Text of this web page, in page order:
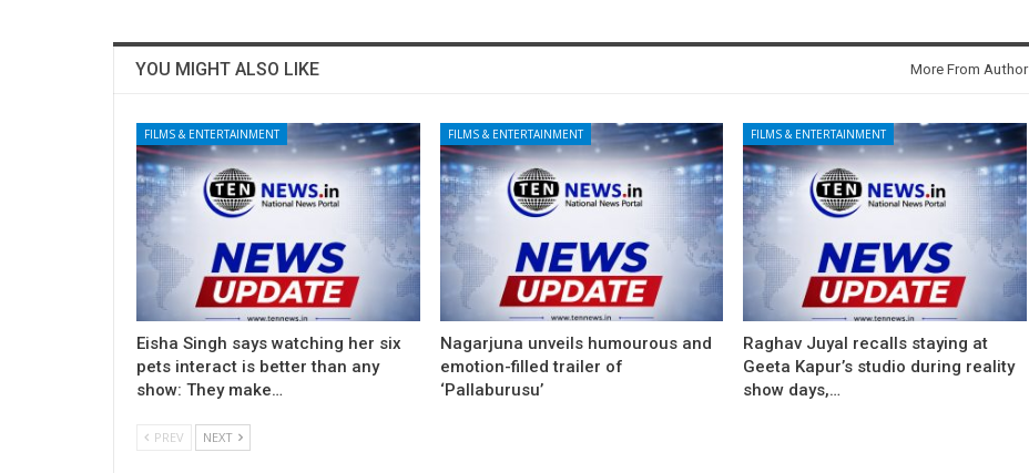
YOU MIGHT ALSO LIKE More From Author
FILMS & ENTERTAINMENT
Eisha Singh says watching her six
pets interact is better than any
show: They make…
FILMS & ENTERTAINMENT
Nagarjuna unveils humourous and
emotion-filled trailer of
‘Pallaburusu’
FILMS & ENTERTAINMENT
Raghav Juyal recalls staying at
Geeta Kapur’s studio during reality
show days,…
PREV NEXT